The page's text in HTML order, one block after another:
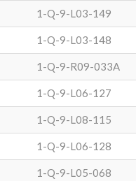
1-Q-9-L03-149
1-Q-9-L03-148
1-Q-9-R09-033A
1-Q-9-L06-127
1-Q-9-L08-115
1-Q-9-L06-128
1-Q-9-L05-068